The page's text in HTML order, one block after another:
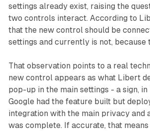
settings already exist, raising the
two controls interact. According to
that the new control should be
settings and currently is not, because
That observation points to a real
new control appears as what Libert
pop-up in the main settings - a sign, in
Google had the feature built but
integration with the main privacy and
was complete. If accurate, that